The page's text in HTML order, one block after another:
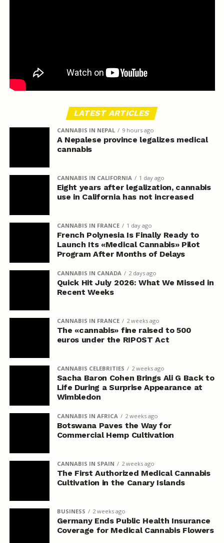
LATEST ARTICLES
CANNABIS IN NEPAL 9 hours ago
A Nepalese province legalizes medical
cannabis
CANNABIS IN CALIFORNIA 1 day ago
Eight years after legalization, cannabis
use in California has not increased
CANNABIS IN FRANCE 1 day ago
French Polynesia Is Finally Ready to
Launch Its «Medical Cannabis» Pilot
Program After Months of Delays
CANNABIS IN CANADA 2 days ago
Quick Hit July 2026: What We Missed in
Recent Weeks
CANNABIS IN FRANCE 2 weeks ago
The «cannabis» fine raised to 500
euros under the RIPOST Act
CANNABIS CELEBRITIES 2 weeks ago
Sacha Baron Cohen Brings Ali G Back to
Life During a Surprise Appearance at
Wimbledon
CANNABIS IN AFRICA 2 weeks ago
Botswana Paves the Way for
Commercial Hemp Cultivation
CANNABIS IN SPAIN 2 weeks ago
The First Authorized Medical Cannabis
Cultivation in the Canary Islands
BUSINESS 2 weeks ago
Germany Ends Public Health Insurance
Coverage for Medical Cannabis Flowers